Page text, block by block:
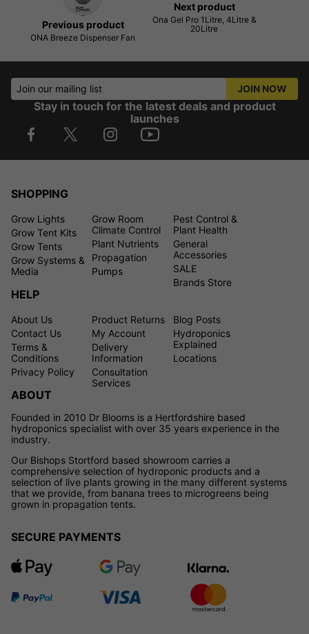
Previous product
ONA Breeze Dispenser Fan
Next product
Ona Gel Pro 1Litre, 4Litre &
20Litre
Join our mailing list JOIN NOW
Stay in touch for the latest deals and product
launches
SHOPPING
Grow Lights
Grow Tent Kits
Grow Tents
Grow Systems &
Media
Grow Room
Climate Control
Plant Nutrients
Propagation
Pumps
Pest Control &
Plant Health
General
Accessories
SALE
Brands Store
HELP
About Us
Contact Us
Terms &
Conditions
Privacy Policy
Product Returns
My Account
Delivery
Information
Consultation
Services
Blog Posts
Hydroponics
Explained
Locations
ABOUT
Founded in 2010 Dr Blooms is a Hertfordshire based
hydroponics specialist with over 35 years experience in the
industry.
Our Bishops Stortford based showroom carries a
comprehensive selection of hydroponic products and a
selection of live plants growing in the many different systems
that we provide, from banana trees to microgreens being
grown in propagation tents.
SECURE PAYMENTS